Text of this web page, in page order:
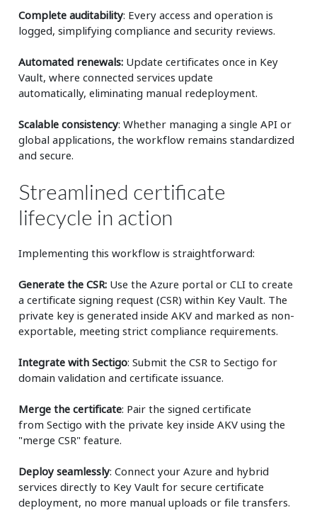
Complete auditability: Every access and operation is
logged, simplifying compliance and security reviews.
Automated renewals: Update certificates once in Key
Vault, where connected services update
automatically, eliminating manual redeployment.
Scalable consistency: Whether managing a single API or
global applications, the workflow remains standardized
and secure.
Streamlined certificate
lifecycle in action
Implementing this workflow is straightforward:
Generate the CSR: Use the Azure portal or CLI to create
a certificate signing request (CSR) within Key Vault. The
private key is generated inside AKV and marked as non-
exportable, meeting strict compliance requirements.
Integrate with Sectigo: Submit the CSR to Sectigo for
domain validation and certificate issuance.
Merge the certificate: Pair the signed certificate
from Sectigo with the private key inside AKV using the
"merge CSR" feature.
Deploy seamlessly: Connect your Azure and hybrid
services directly to Key Vault for secure certificate
deployment, no more manual uploads or file transfers.